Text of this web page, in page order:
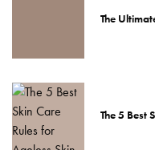
The
The 5 Best